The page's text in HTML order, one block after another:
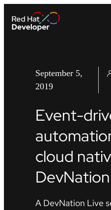
September 5,
2019
Event-
cloud
A DevNation Live